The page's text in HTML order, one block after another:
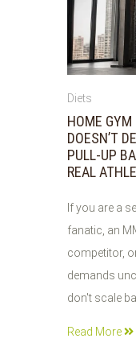
Diets
HOME
DOESN’T
PULL-UP
REAL
If you are a
fanatic, an
competitor,
demands
don't scale
Read More